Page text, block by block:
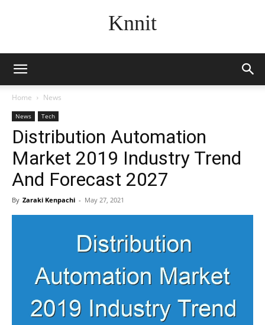
Knnit
Home News
News Tech
Distribution Automation
Market 2019 Industry Trend
And Forecast 2027
By Zaraki Kenpachi - May 27, 2021